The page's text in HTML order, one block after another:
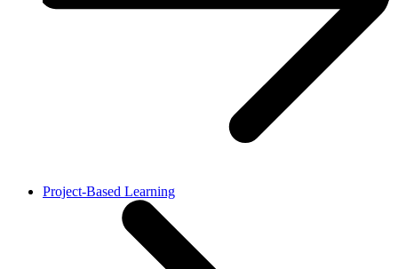
Project-Based Learning